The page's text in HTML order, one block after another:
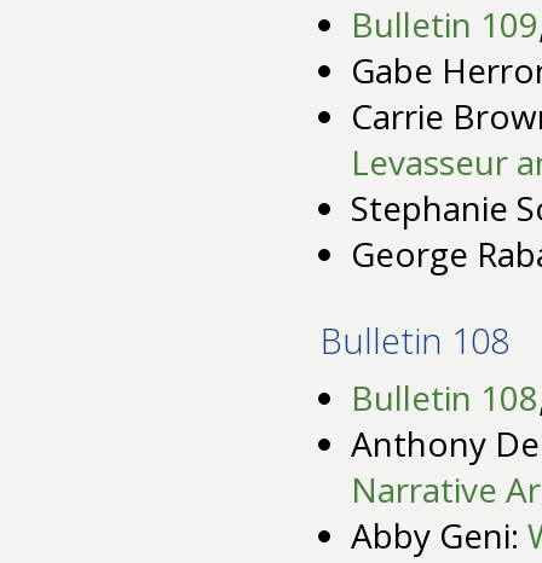
Bulletin 109
Gabe
Carrie
Levasseur
Stephanie
George
Bulletin 108
Bulletin 108
Anthony
Narrative
Abby Geni: